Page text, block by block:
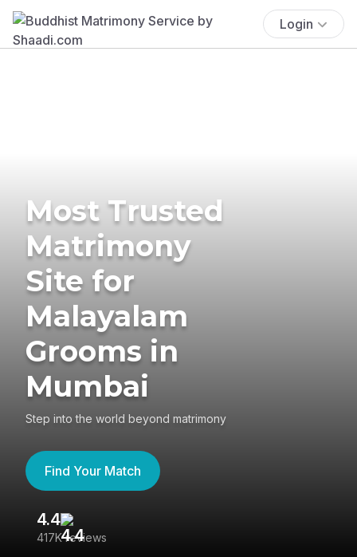
Login
Most Trusted
Matrimony
Site for
Malayalam
Grooms in
Mumbai
Step into the world beyond matrimony
Find Your Match
4.4
417K reviews